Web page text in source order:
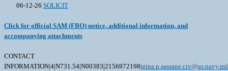
06-12-26 SOLICIT
Click for official SAM (FBO) notice, additional information, and
accompanying attachments
CONTACT
INFORMATION|4|N731.54|N00383|2156972198|